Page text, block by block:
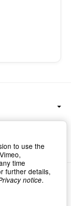
to use the
time
further details,
notice.